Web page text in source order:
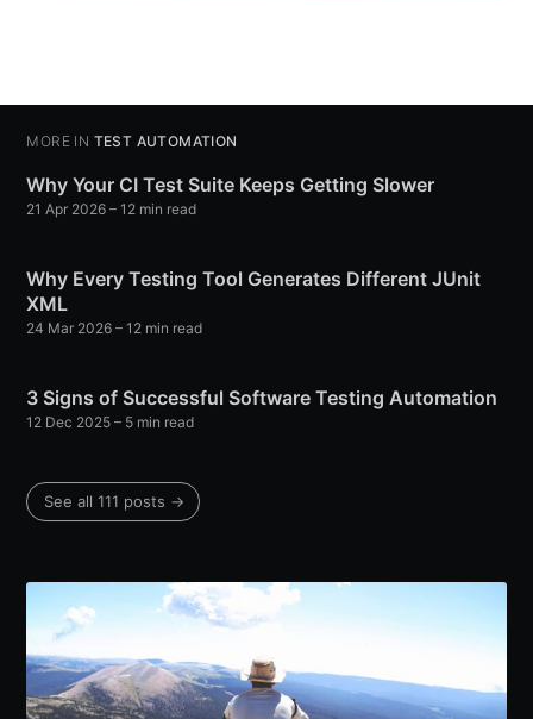
MORE IN TEST AUTOMATION
Why Your CI Test Suite Keeps Getting Slower
21 Apr 2026 – 12 min read
Why Every Testing Tool Generates Different JUnit
XML
24 Mar 2026 – 12 min read
3 Signs of Successful Software Testing Automation
12 Dec 2025 – 5 min read
See all 111 posts →